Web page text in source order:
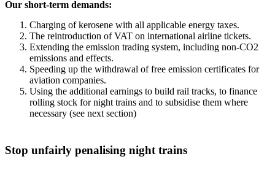
Our short-term demands:
Charging of kerosene with all applicable energy taxes.
The reintroduction of VAT on international airline tickets.
Extending the emission trading system, including non-CO2
emissions and effects.
Speeding up the withdrawal of free emission certificates for
aviation companies.
Using the additional earnings to build rail tracks, to finance
rolling stock for night trains and to subsidise them where
necessary (see next section)
Stop unfairly penalising night trains